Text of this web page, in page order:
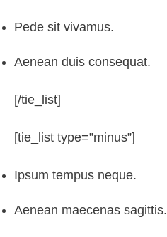
Pede sit vivamus.
Aenean duis consequat.
[/tie_list]
[tie_list type=”minus”]
Ipsum tempus neque.
Aenean maecenas sagittis.